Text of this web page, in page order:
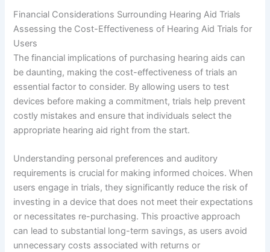
Financial Considerations Surrounding Hearing Aid Trials
Assessing the Cost-Effectiveness of Hearing Aid Trials for
Users
The financial implications of purchasing hearing aids can
be daunting, making the cost-effectiveness of trials an
essential factor to consider. By allowing users to test
devices before making a commitment, trials help prevent
costly mistakes and ensure that individuals select the
appropriate hearing aid right from the start.
Understanding personal preferences and auditory
requirements is crucial for making informed choices. When
users engage in trials, they significantly reduce the risk of
investing in a device that does not meet their expectations
or necessitates re-purchasing. This proactive approach
can lead to substantial long-term savings, as users avoid
unnecessary costs associated with returns or